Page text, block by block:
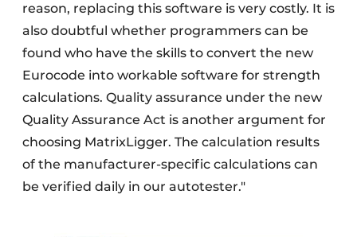
reason, replacing this software is very costly. It is
also doubtful whether programmers can be
found who have the skills to convert the new
Eurocode into workable software for strength
calculations. Quality assurance under the new
Quality Assurance Act is another argument for
choosing MatrixLigger. The calculation results
of the manufacturer-specific calculations can
be verified daily in our autotester."